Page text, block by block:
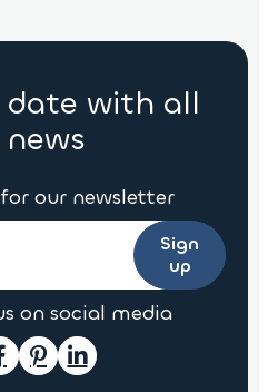
date with all
news
our newsletter
Sign
up
on social media